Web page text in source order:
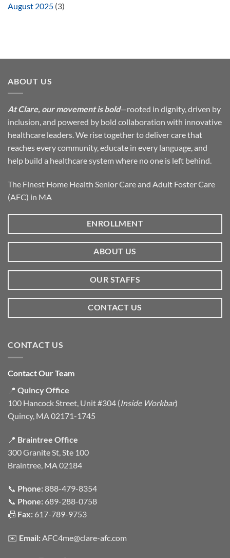
August 2025 (3)
ABOUT US
At Clare, our movement is bold—rooted in dignity, driven by
inclusion, and powered by bold collaboration with innovative
healthcare leaders. We rise together to deliver care that
reaches every community, educate in every language, and
help build a healthcare system where no one is left behind.
The Finest Home Health Senior Care and Adult Foster Care
(AFC) in MA
ENROLLMENT
ABOUT US
OUR STAFFS
CONTACT US
CONTACT US
Contact Our Team
📍 Quincy Office
100 Hancock Street, Unit #304 (Inside Workbar)
Quincy, MA 02171-1745
📍 Braintree Office
300 Granite St, Ste 100
Braintree, MA 02184
📞 Phone:888-479-8354
📞 Phone: 689-288-0758
📠 Fax: 617-789-9753
✉️ Email:AFC4me@clare-afc.com